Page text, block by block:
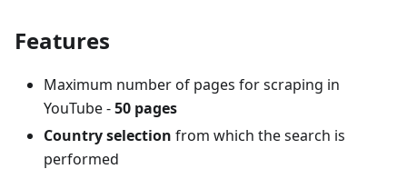
Features
Maximum number of pages for scraping in
YouTube -50 pages
Country selection from which the search is
performed